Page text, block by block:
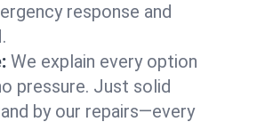
response and
We explain every option
pressure. Just solid
by our repairs—every